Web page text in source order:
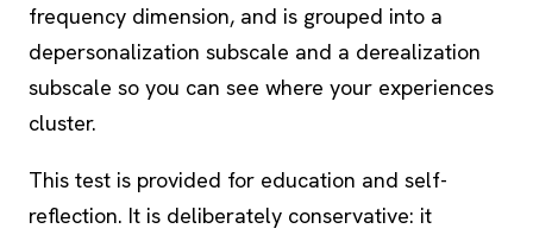
frequency dimension, and is grouped into a
depersonalization subscale and a derealization
subscale so you can see where your experiences
cluster.
This test is provided for education and self-
reflection. It is deliberately conservative: it